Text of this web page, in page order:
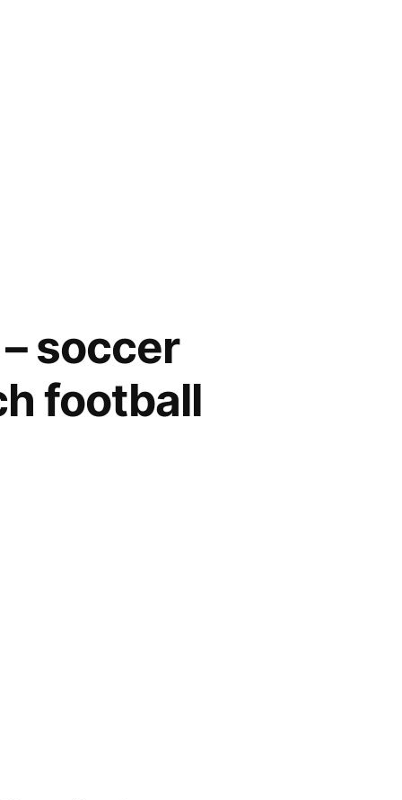
soccer
football